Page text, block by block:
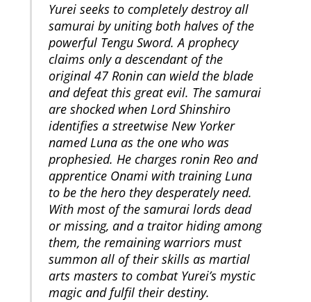
Yurei seeks to completely destroy all
samurai by uniting both halves of the
powerful Tengu Sword. A prophecy
claims only a descendant of the
original 47 Ronin can wield the blade
and defeat this great evil. The samurai
are shocked when Lord Shinshiro
identifies a streetwise New Yorker
named Luna as the one who was
prophesied. He charges ronin Reo and
apprentice Onami with training Luna
to be the hero they desperately need.
With most of the samurai lords dead
or missing, and a traitor hiding among
them, the remaining warriors must
summon all of their skills as martial
arts masters to combat Yurei’s mystic
magic and fulfil their destiny.